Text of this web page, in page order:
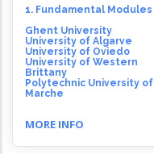
1. Fundamental Modules
Ghent University
University of Algarve
University of Oviedo
University of Western
Brittany
Polytechnic University of
Marche
MORE INFO